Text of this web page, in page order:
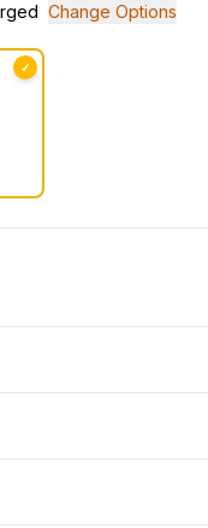
Change Options
✓